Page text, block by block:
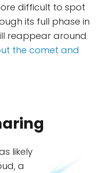
difficult to spot
its full phase in
reappear around
the comet and
likely
a